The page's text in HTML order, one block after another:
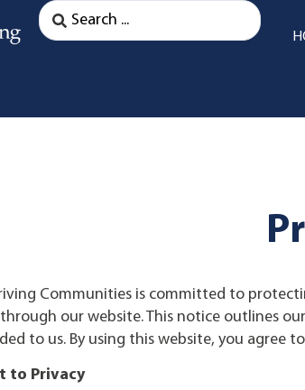
Communities is committed to
our website. This notice outlines
to us. By using this website, you agree
to Privacy